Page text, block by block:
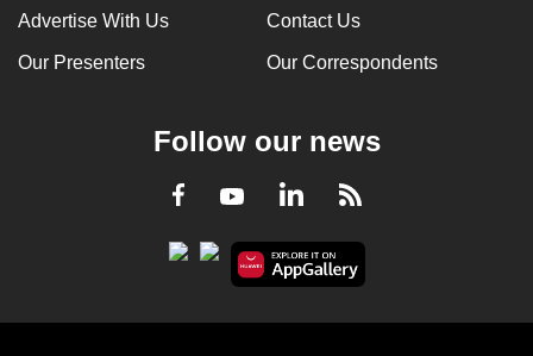
Advertise With Us Contact Us
Our Presenters Our Correspondents
Follow our news
Facebook
YoutubeLinkedInRSS